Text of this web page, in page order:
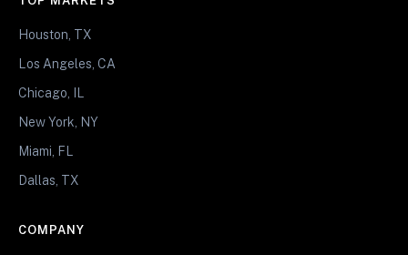
Houston, TX
Los Angeles, CA
Chicago, IL
New York, NY
Miami, FL
Dallas, TX
COMPANY